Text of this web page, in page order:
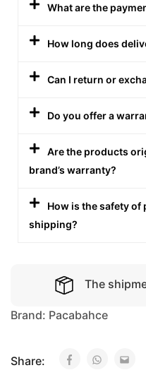
What are the
How long does
Can I return or
Do you offer a
Are the products
brand’s warranty?
How is the safety
shipping?
The
Brand: Pacabahce
Share: